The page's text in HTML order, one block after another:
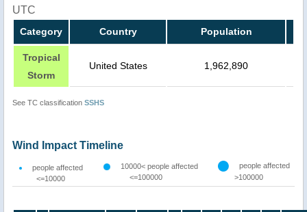
UTC
Category Country Population
Tropical
Storm
United States 1,962,890
See TC classification SSHS
Wind Impact Timeline
people affected
<=10000
10000< people affected
<=100000
people affected
>100000